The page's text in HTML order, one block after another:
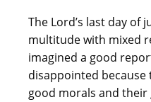
The Lord’s last day of
multitude with mixed
imagined a good
disappointed
good morals and their